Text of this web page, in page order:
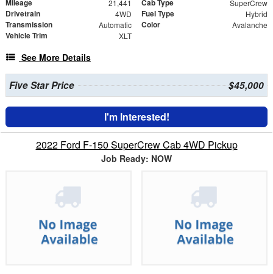
Mileage 21,441 Cab Type SuperCrew
Drivetrain 4WD Fuel Type Hybrid
Transmission Automatic Color Avalanche
Vehicle Trim XLT
See More Details
Five Star Price $45,000
I'm Interested!
2022 Ford F-150 SuperCrew Cab 4WD Pickup
Job Ready: NOW